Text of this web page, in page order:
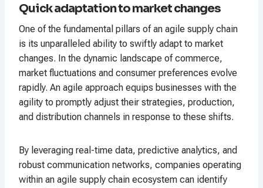
Quick adaptation to market changes
One of the fundamental pillars of an agile supply chain
is its unparalleled ability to swiftly adapt to market
changes. In the dynamic landscape of commerce,
market fluctuations and consumer preferences evolve
rapidly. An agile approach equips businesses with the
agility to promptly adjust their strategies, production,
and distribution channels in response to these shifts.
By leveraging real-time data, predictive analytics, and
robust communication networks, companies operating
within an agile supply chain ecosystem can identify